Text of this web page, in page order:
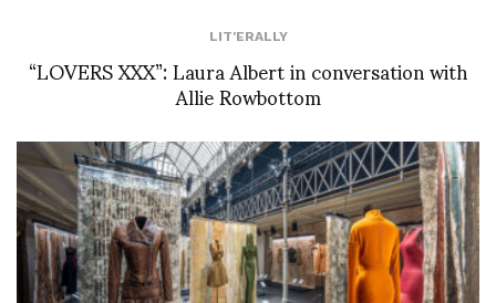
LIT'ERALLY
“LOVERS XXX”: Laura Albert in conversation with
Allie Rowbottom